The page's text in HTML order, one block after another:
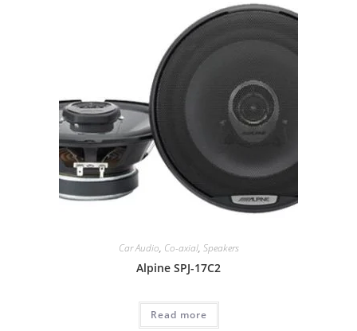
Car Audio, Co-axial, Speakers
Alpine SPJ-17C2
Read more